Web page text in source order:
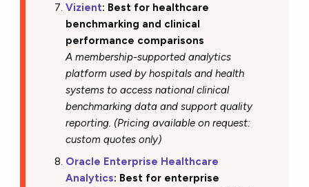
Vizient: Best for healthcare
benchmarking and clinical
performance comparisons
A membership-supported analytics
platform used by hospitals and health
systems to access national clinical
benchmarking data and support quality
reporting. (Pricing available on request:
custom quotes only)
Oracle Enterprise Healthcare
Analytics: Best for enterprise